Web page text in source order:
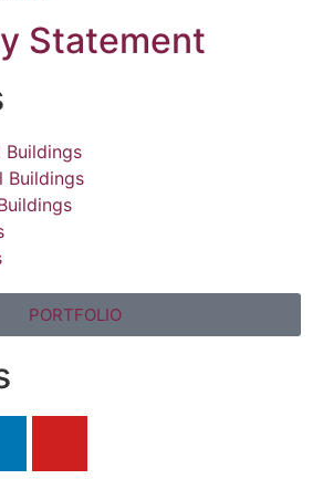
Statement
Buildings
Buildings
PORTFOLIO